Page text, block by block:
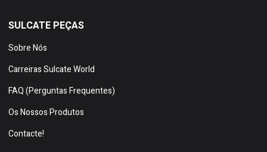
SULCATE PEÇAS
Sobre Nós
Carreiras Sulcate World
FAQ (Perguntas Frequentes)
Os Nossos Produtos
Contacte!